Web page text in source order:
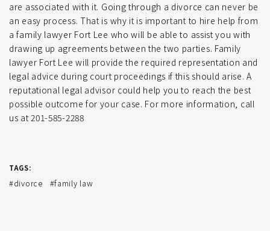
are associated with it. Going through a divorce can never be
an easy process. That is why it is important to hire help from
a family lawyer Fort Lee who will be able to assist you with
drawing up agreements between the two parties. Family
lawyer Fort Lee will provide the required representation and
legal advice during court proceedings if this should arise. A
reputational legal advisor could help you to reach the best
possible outcome for your case. For more information, call
us at 201-585-2288
TAGS:
divorce family law